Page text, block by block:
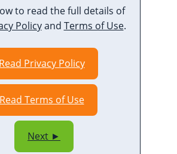
to read the full details of
Policyand Terms of Use.
Read Privacy Policy
Read Terms of Use
Next ►